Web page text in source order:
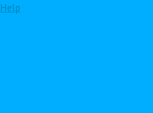
Help